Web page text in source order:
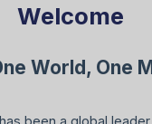
Welcome
World, One
been a global